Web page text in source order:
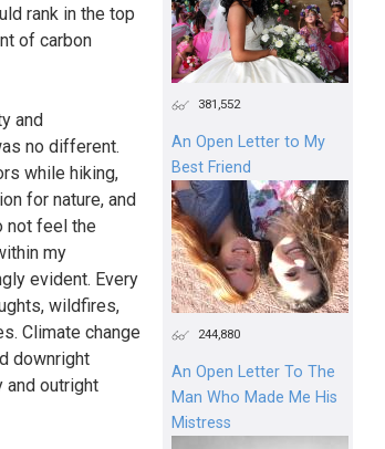
rank in the top
of carbon
and
no different.
while hiking,
for nature, and
not feel the
my
evident. Every
wildfires,
Climate change
downright
and outright
381,552
An Open Letter to My
Best Friend
244,880
An Open Letter To The
Man Who Made Me His
Mistress